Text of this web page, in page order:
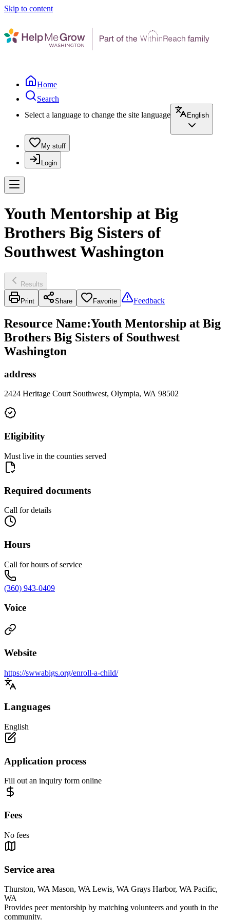
Skip to content
Home
Search
Select a language to change the site language
English
My stuff
Login
Youth Mentorship at Big
Brothers Big Sisters of
Southwest Washington
Results
Print Share Favorite Feedback
Resource Name:Youth Mentorship at Big
Brothers Big Sisters of Southwest
Washington
address
2424 Heritage Court Southwest, Olympia, WA 98502
Eligibility
Must live in the counties served
Required documents
Call for details
Hours
Call for hours of service
(360) 943-0409
Voice
Website
https://swwabigs.org/enroll-a-child/
Languages
English
Application process
Fill out an inquiry form online
Fees
No fees
Service area
Thurston, WA Mason, WA Lewis, WA Grays Harbor, WA Pacific,
WA
Provides peer mentorship by matching volunteers and youth in the
community.